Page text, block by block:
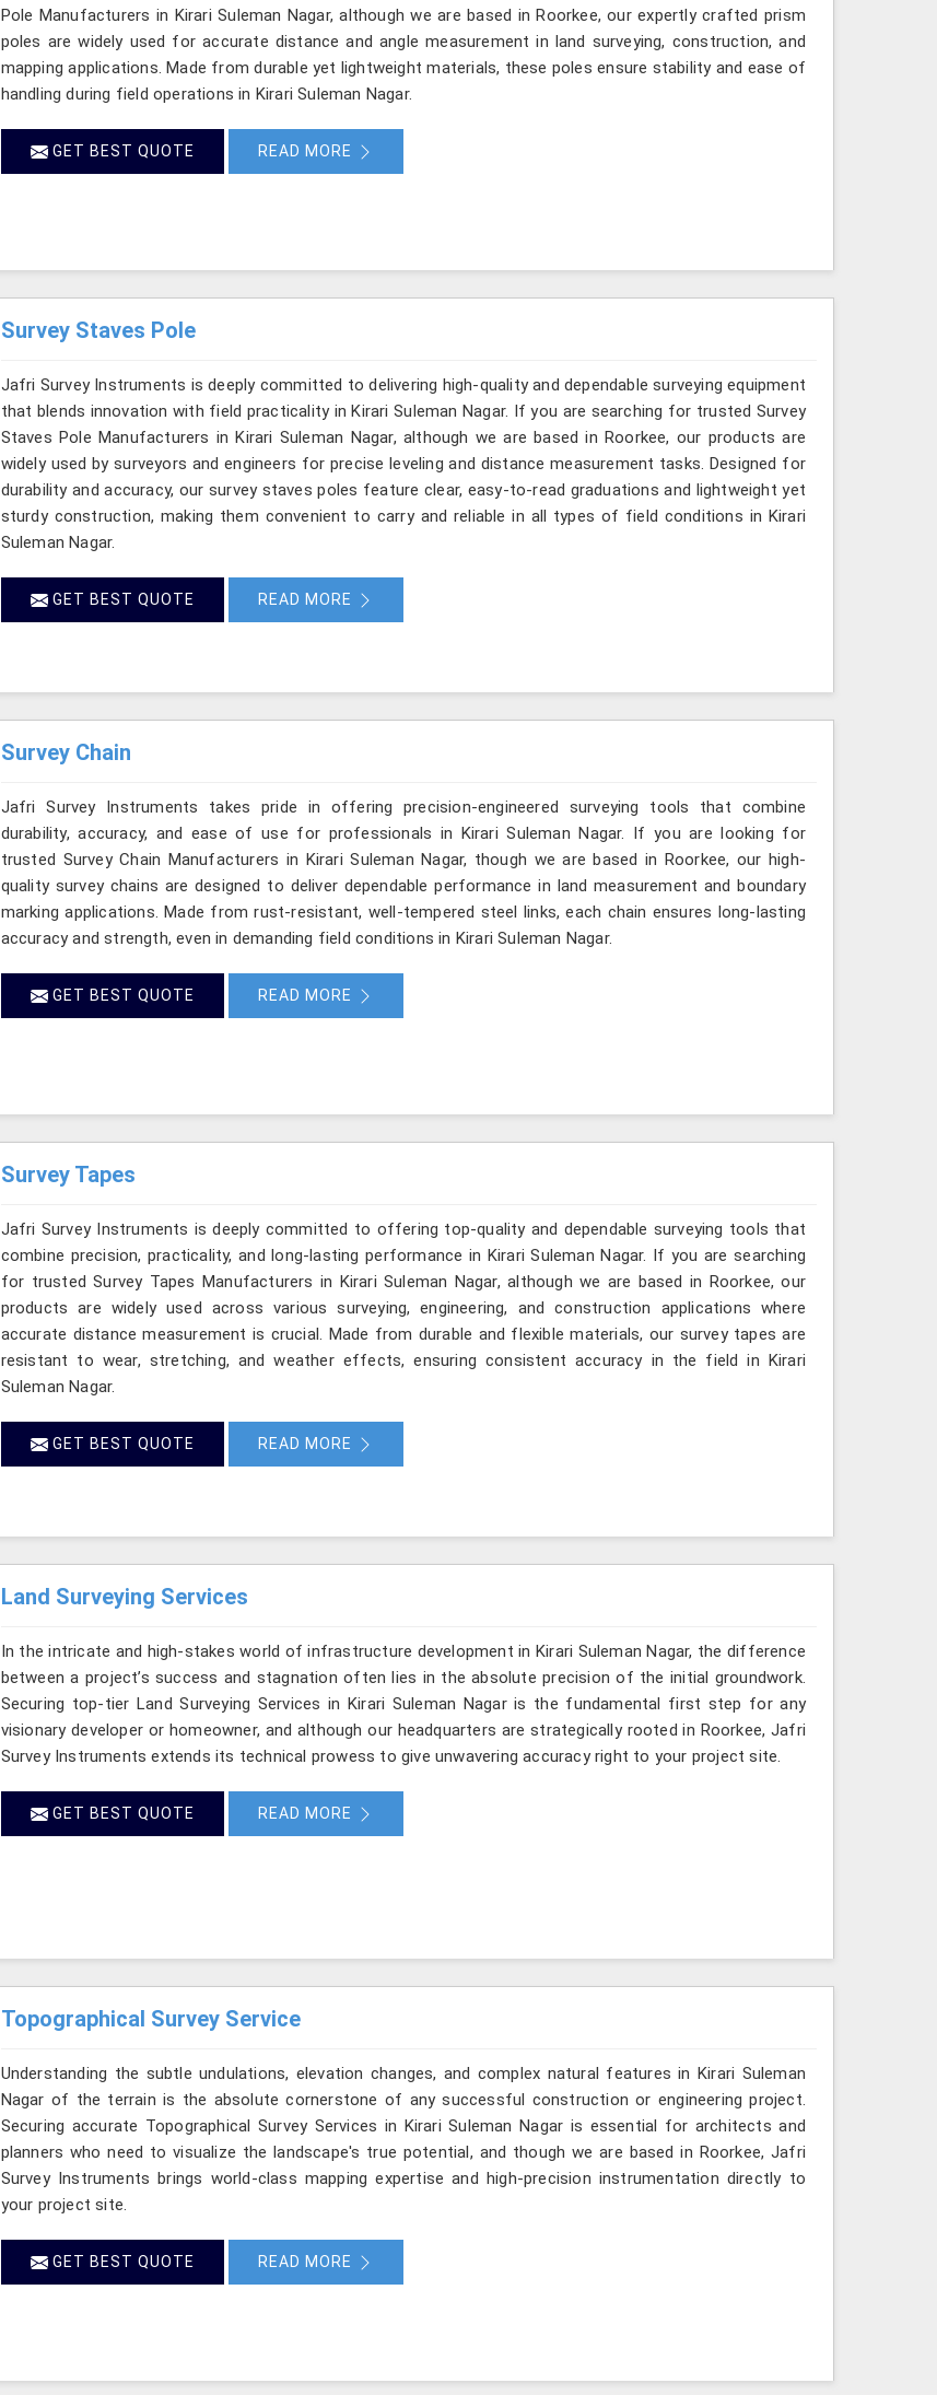
Pole Manufacturers in Kirari Suleman Nagar, although we are based in Roorkee, our expertly crafted prism
poles are widely used for accurate distance and angle measurement in land surveying, construction, and
mapping applications. Made from durable yet lightweight materials, these poles ensure stability and ease of
handling during field operations in Kirari Suleman Nagar.
GET BEST QUOTE READ MORE
Survey Staves Pole
Jafri Survey Instruments is deeply committed to delivering high-quality and dependable surveying equipment
that blends innovation with field practicality in Kirari Suleman Nagar. If you are searching for trusted Survey
Staves Pole Manufacturers in Kirari Suleman Nagar, although we are based in Roorkee, our products are
widely used by surveyors and engineers for precise leveling and distance measurement tasks. Designed for
durability and accuracy, our survey staves poles feature clear, easy-to-read graduations and lightweight yet
sturdy construction, making them convenient to carry and reliable in all types of field conditions in Kirari
Suleman Nagar.
GET BEST QUOTE READ MORE
Survey Chain
Jafri Survey Instruments takes pride in offering precision-engineered surveying tools that combine
durability, accuracy, and ease of use for professionals in Kirari Suleman Nagar. If you are looking for
trusted Survey Chain Manufacturers in Kirari Suleman Nagar, though we are based in Roorkee, our high-
quality survey chains are designed to deliver dependable performance in land measurement and boundary
marking applications. Made from rust-resistant, well-tempered steel links, each chain ensures long-lasting
accuracy and strength, even in demanding field conditions in Kirari Suleman Nagar.
GET BEST QUOTE READ MORE
Survey Tapes
Jafri Survey Instruments is deeply committed to offering top-quality and dependable surveying tools that
combine precision, practicality, and long-lasting performance in Kirari Suleman Nagar. If you are searching
for trusted Survey Tapes Manufacturers in Kirari Suleman Nagar, although we are based in Roorkee, our
products are widely used across various surveying, engineering, and construction applications where
accurate distance measurement is crucial. Made from durable and flexible materials, our survey tapes are
resistant to wear, stretching, and weather effects, ensuring consistent accuracy in the field in Kirari
Suleman Nagar.
GET BEST QUOTE READ MORE
Land Surveying Services
In the intricate and high-stakes world of infrastructure development in Kirari Suleman Nagar, the difference
between a project’s success and stagnation often lies in the absolute precision of the initial groundwork.
Securing top-tier Land Surveying Services in Kirari Suleman Nagar is the fundamental first step for any
visionary developer or homeowner, and although our headquarters are strategically rooted in Roorkee, Jafri
Survey Instruments extends its technical prowess to give unwavering accuracy right to your project site.
GET BEST QUOTE READ MORE
Topographical Survey Service
Understanding the subtle undulations, elevation changes, and complex natural features in Kirari Suleman
Nagar of the terrain is the absolute cornerstone of any successful construction or engineering project.
Securing accurate Topographical Survey Services in Kirari Suleman Nagar is essential for architects and
planners who need to visualize the landscape's true potential, and though we are based in Roorkee, Jafri
Survey Instruments brings world-class mapping expertise and high-precision instrumentation directly to
your project site.
GET BEST QUOTE READ MORE